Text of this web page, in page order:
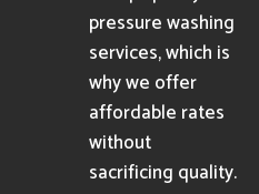
pressure washing
services, which is
why we offer
affordable rates
without
sacrificing quality.